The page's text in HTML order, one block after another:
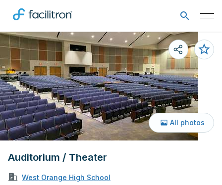
Auditorium / Theater
West Orange High School
All photos